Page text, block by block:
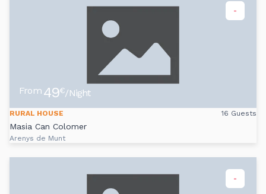
-
From 49€/Night
RURAL HOUSE 16 Guests
Masia Can Colomer
Arenys de Munt
-